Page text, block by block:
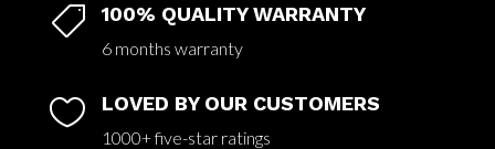
 100% QUALITY WARRANTY
6 months warranty
 LOVED BY OUR CUSTOMERS
1000+ five-star ratings